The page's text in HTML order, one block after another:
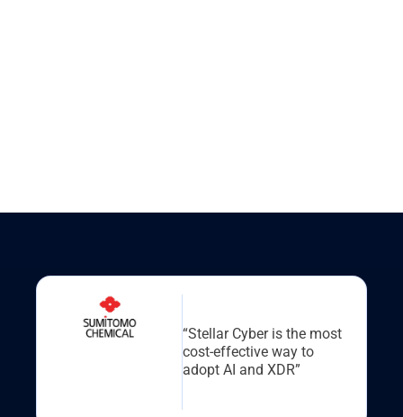
“Stellar Cyber is the most
cost-effective way to
adopt AI and XDR”